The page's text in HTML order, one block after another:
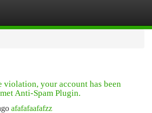
violation, your account has been
Anti-Spam Plugin.
afafafaafafzz